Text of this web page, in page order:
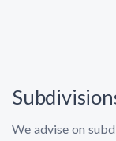
We advise on